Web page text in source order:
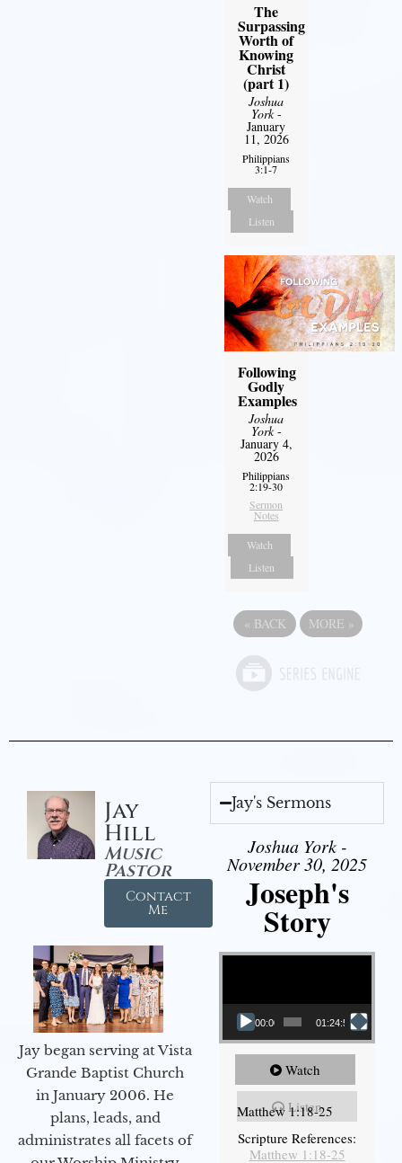
The
Surpassing
Worth of
Knowing
Christ
(part 1)
Joshua
York-
January
11, 2026
Philippians
3:1-7
Watch
Listen
Following
Godly
Examples
Joshua
York-
January 4,
2026
Philippians
2:19-30
Sermon
Notes
Watch
Listen
« BACK MORE »
Jay
Hill
Music
Pastor
Contact
Me
Jay began serving at Vista
Grande Baptist Church
in January 2006. He
plans, leads, and
administrates all facets of
Jay's Sermons
Joshua York -
November 30, 2025
Joseph's
Story
Video Player
00:00 01:24:52
Watch
Listen
Matthew 1:18-25
Scripture References:
Matthew 1:18-25